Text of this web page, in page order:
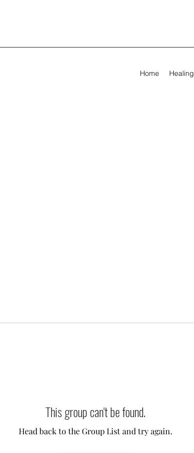
Home Healing
This group can't be found.
Head back to the Group List and try again.